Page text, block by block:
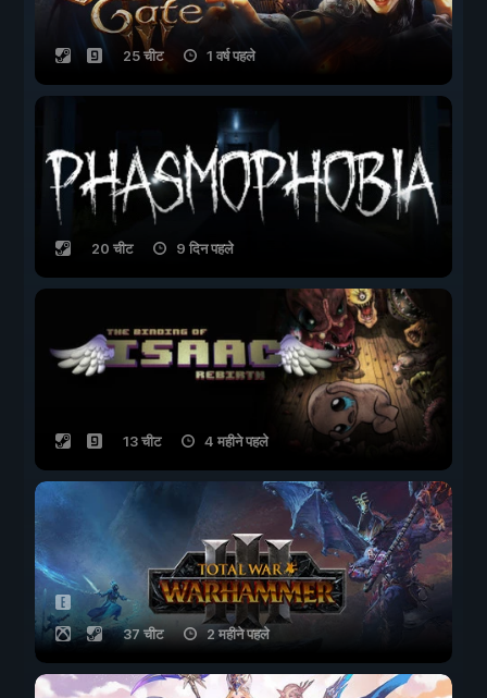
25 चीट 1 वर्ष पहले
20 चीट 9 दिन पहले
13 चीट 4 महीने पहले
37 चीट 2 महीने पहले